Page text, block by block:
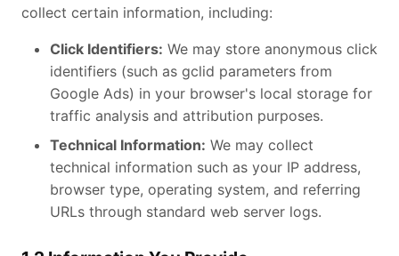
collect certain information, including:
Click Identifiers: We may store anonymous click
identifiers (such as gclid parameters from
Google Ads) in your browser's local storage for
traffic analysis and attribution purposes.
Technical Information: We may collect
technical information such as your IP address,
browser type, operating system, and referring
URLs through standard web server logs.